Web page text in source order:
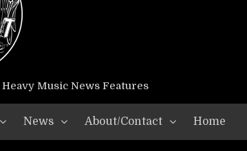
Series #15: TELEPATHY’s Richard
Series #14: WARHORSE’s Mike
Interviews: KABBALAH
Music News Features
News About/Contact Home